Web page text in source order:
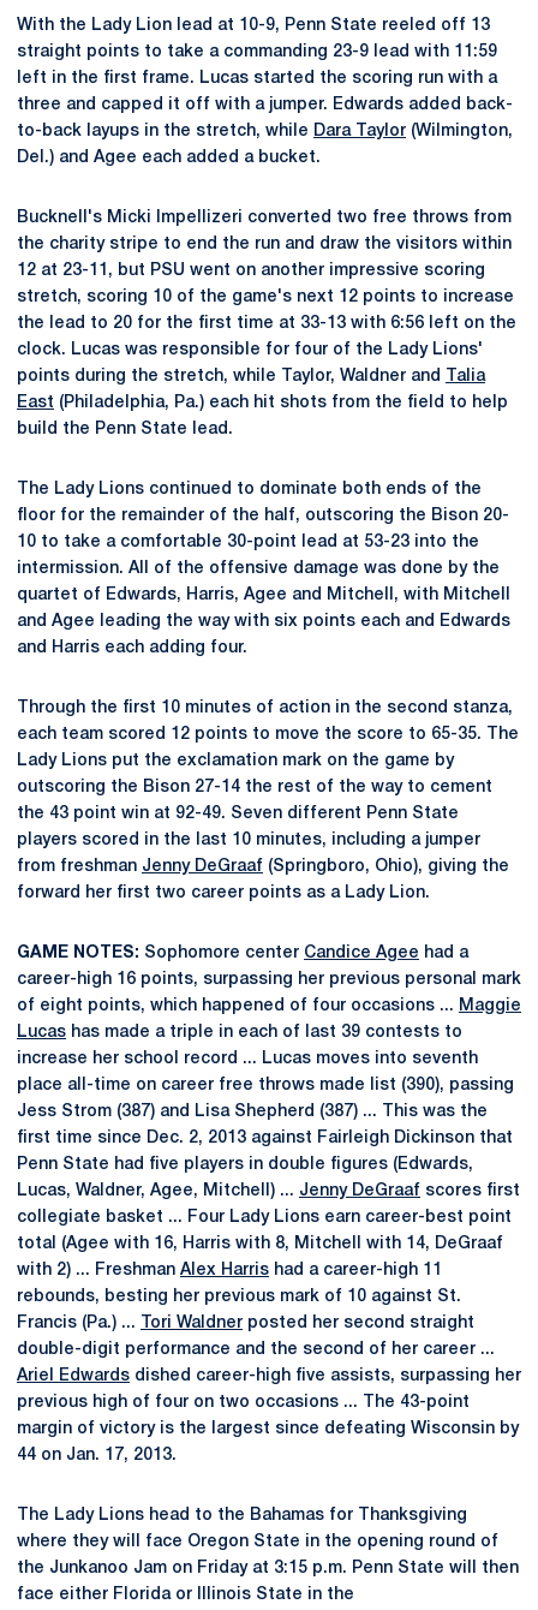
With the Lady Lion lead at 10-9, Penn State reeled off 13
straight points to take a commanding 23-9 lead with 11:59
left in the first frame. Lucas started the scoring run with a
three and capped it off with a jumper. Edwards added back-
to-back layups in the stretch, while Dara Taylor (Wilmington,
Del.) and Agee each added a bucket.
Bucknell's Micki Impellizeri converted two free throws from
the charity stripe to end the run and draw the visitors within
12 at 23-11, but PSU went on another impressive scoring
stretch, scoring 10 of the game's next 12 points to increase
the lead to 20 for the first time at 33-13 with 6:56 left on the
clock. Lucas was responsible for four of the Lady Lions'
points during the stretch, while Taylor, Waldner and
Talia
East (Philadelphia, Pa.) each hit shots from the field to help
build the Penn State lead.
The Lady Lions continued to dominate both ends of the
floor for the remainder of the half, outscoring the Bison 20-
10 to take a comfortable 30-point lead at 53-23 into the
intermission. All of the offensive damage was done by the
quartet of Edwards, Harris, Agee and Mitchell, with Mitchell
and Agee leading the way with six points each and Edwards
and Harris each adding four.
Through the first 10 minutes of action in the second stanza,
each team scored 12 points to move the score to 65-35. The
Lady Lions put the exclamation mark on the game by
outscoring the Bison 27-14 the rest of the way to cement
the 43 point win at 92-49. Seven different Penn State
players scored in the last 10 minutes, including a jumper
from freshman Jenny DeGraaf (Springboro, Ohio), giving the
forward her first two career points as a Lady Lion.
GAME NOTES: Sophomore center Candice Agee had a
career-high 16 points, surpassing her previous personal mark
of eight points, which happened of four occasions ... Maggie
Lucas has made a triple in each of last 39 contests to
increase her school record ... Lucas moves into seventh
place all-time on career free throws made list (390), passing
Jess Strom (387) and Lisa Shepherd (387) ... This was the
first time since Dec. 2, 2013 against Fairleigh Dickinson that
Penn State had five players in double figures (Edwards,
Lucas, Waldner, Agee, Mitchell) ... Jenny DeGraaf scores first
collegiate basket ... Four Lady Lions earn career-best point
total (Agee with 16, Harris with 8, Mitchell with 14, DeGraaf
with 2) ... Freshman Alex Harris had a career-high 11
rebounds, besting her previous mark of 10 against St.
Francis (Pa.) ...
Tori Waldner posted her second straight
double-digit performance and the second of her career ...
Ariel Edwards dished career-high five assists, surpassing her
previous high of four on two occasions ... The 43-point
margin of victory is the largest since defeating Wisconsin by
44 on Jan. 17, 2013.
The Lady Lions head to the Bahamas for Thanksgiving
where they will face Oregon State in the opening round of
the Junkanoo Jam on Friday at 3:15 p.m. Penn State will then
face either Florida or Illinois State in the